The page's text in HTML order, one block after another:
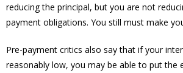
reducing the principal, but you are not
payment obligations. You still must make
Pre-payment critics also say that if your
reasonably low, you may be able to put the